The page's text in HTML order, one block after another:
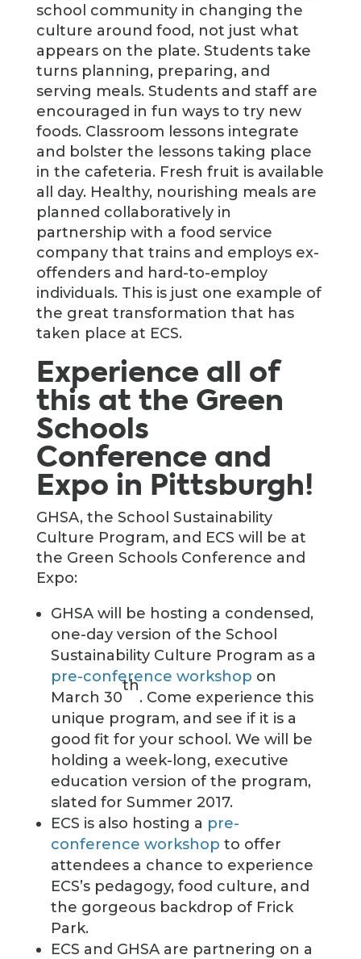
school community in changing the
culture around food, not just what
appears on the plate. Students take
turns planning, preparing, and
serving meals. Students and staff are
encouraged in fun ways to try new
foods. Classroom lessons integrate
and bolster the lessons taking place
in the cafeteria. Fresh fruit is available
all day. Healthy, nourishing meals are
planned collaboratively in
partnership with a food service
company that trains and employs ex-
offenders and hard-to-employ
individuals. This is just one example of
the great transformation that has
taken place at ECS.
Experience all of
this at the Green
Schools
Conference and
Expo in Pittsburgh!
GHSA, the School Sustainability
Culture Program, and ECS will be at
the Green Schools Conference and
Expo:
GHSA will be hosting a condensed,
one-day version of the School
Sustainability Culture Program as a
pre-conference workshop on
March 30
th
. Come experience this
unique program, and see if it is a
good fit for your school. We will be
holding a week-long, executive
education version of the program,
slated for Summer 2017.
ECS is also hosting a pre-
conference workshop to offer
attendees a chance to experience
ECS’s pedagogy, food culture, and
the gorgeous backdrop of Frick
Park.
ECS and GHSA are partnering on a